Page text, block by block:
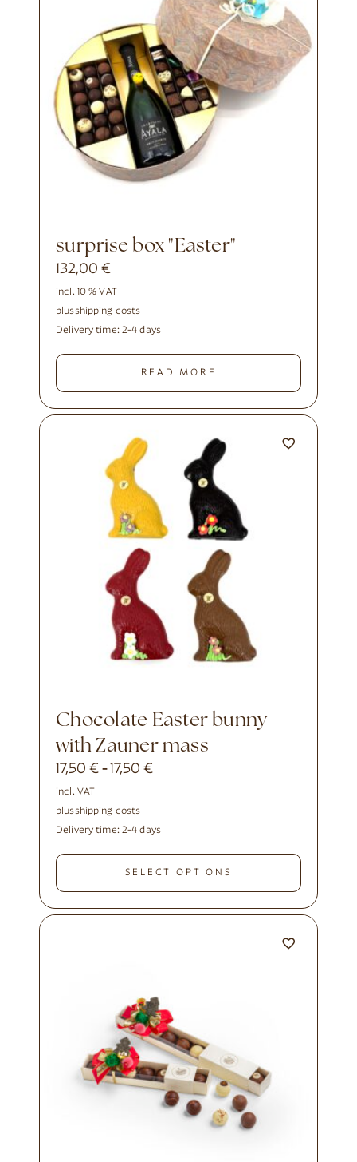
surprise box "Easter"
132,00€
incl. 10 % VAT
plusshipping costs
Delivery time: 2-4 days
READ MORE
Chocolate Easter bunny
with Zauner mass
17,50€ -17,50€
incl. VAT
plusshipping costs
Delivery time: 2-4 days
SELECT OPTIONS